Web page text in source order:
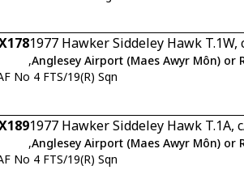
1977 Hawker Siddeley Hawk T.1W,
,Anglesey Airport (Maes Awyr Môn) or
No 4 FTS/19(R) Sqn
1977 Hawker Siddeley Hawk T.1A,
,Anglesey Airport (Maes Awyr Môn) or
No 4 FTS/19(R) Sqn